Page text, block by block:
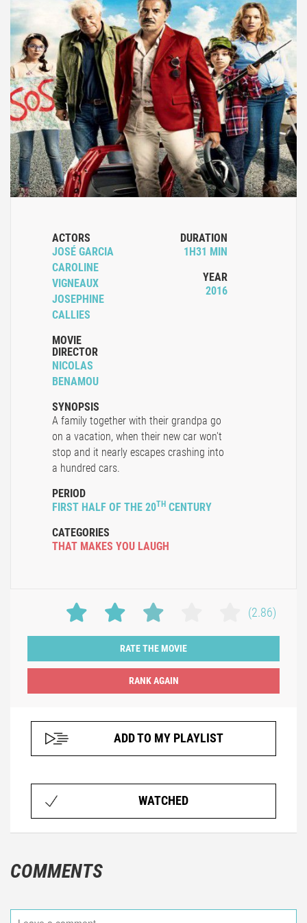
ACTORS
JOSÉ GARCIA
CAROLINE
VIGNEAUX
JOSEPHINE
CALLIES
MOVIE
DIRECTOR
NICOLAS
BENAMOU
DURATION
1H31 MIN
YEAR
2016
SYNOPSIS
A family together with their grandpa go
on a vacation, when their new car won't
stop and it nearly escapes crashing into
a hundred cars.
PERIOD
FIRST HALF OF THE 20TH CENTURY
CATEGORIES
THAT MAKES YOU LAUGH
(2.86)
RATE THE MOVIE
ADD TO MY PLAYLIST
WATCHED
COMMENTS